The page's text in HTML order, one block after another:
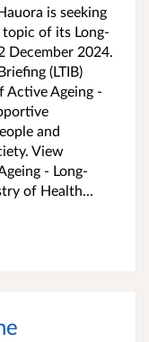
is seeking
of its Long-
December 2024.
(LTIB)
Ageing -
and
View
- Long-
of Health...